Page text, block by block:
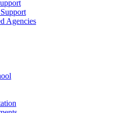
Agencies